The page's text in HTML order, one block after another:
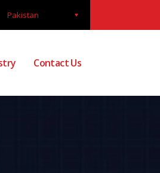
Pakistan
Contact Us